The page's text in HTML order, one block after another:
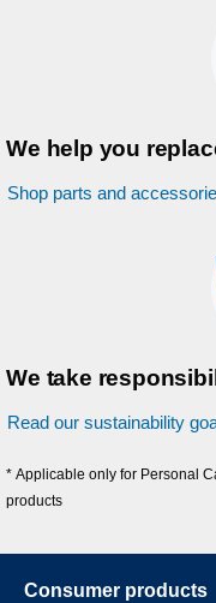
We help you
Shop parts and
We take
Read our sustainability
* Applicable only for Personal
products
Consumer products